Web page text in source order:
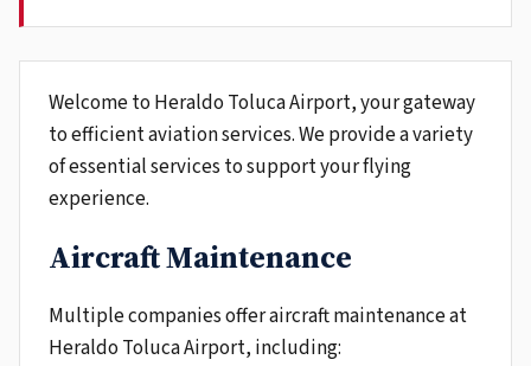
Welcome to Heraldo Toluca Airport, your gateway
to efficient aviation services. We provide a variety
of essential services to support your flying
experience.
Aircraft Maintenance
Multiple companies offer aircraft maintenance at
Heraldo Toluca Airport, including: